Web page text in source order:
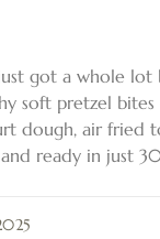
got a whole
soft pretzel
dough, air fried
ready in just